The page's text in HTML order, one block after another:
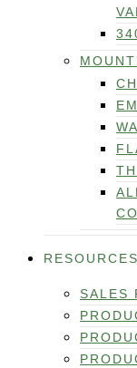
RESOURCES
SALES